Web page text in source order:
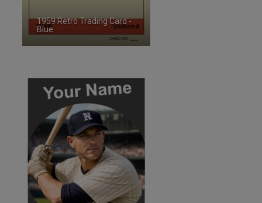
1959 Retro Trading Card -
Blue